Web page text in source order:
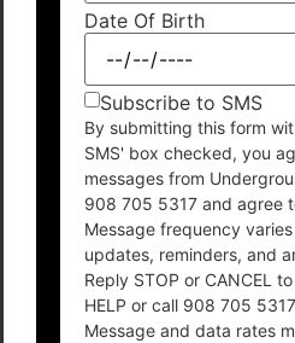
Date Of Birth
Subscribe to SMS
By submitting this form
SMS' box checked, you
messages from
908 705 5317 and agree
Message frequency
updates, reminders, and
Reply STOP or CANCEL
HELP or call 908 705
Message and data rates